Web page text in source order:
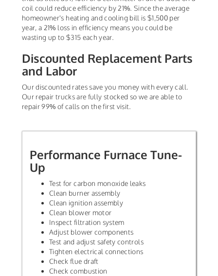
coil could reduce efficiency by 21%. Since the average
homeowner's heating and cooling bill is $1,500 per
year, a 21% loss in efficiency means you could be
wasting up to $315 each year.
Discounted Replacement Parts
and Labor
Our discounted rates save you money with every call.
Our repair trucks are fully stocked so we are able to
repair 99% of calls on the first visit.
Performance Furnace Tune-
Up
Test for carbon monoxide leaks
Clean burner assembly
Clean ignition assembly
Clean blower motor
Inspect filtration system
Adjust blower components
Test and adjust safety controls
Tighten electrical connections
Check flue draft
Check combustion